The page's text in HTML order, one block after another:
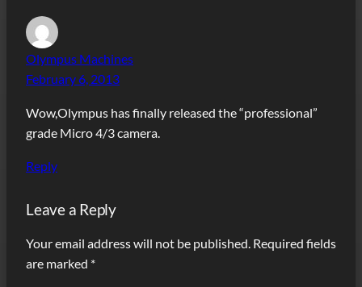
Olympus Machines
February 6, 2013
Wow,Olympus has finally released the “professional”
grade Micro 4/3 camera.
Reply
Leave a Reply
Your email address will not be published. Required fields
are marked *